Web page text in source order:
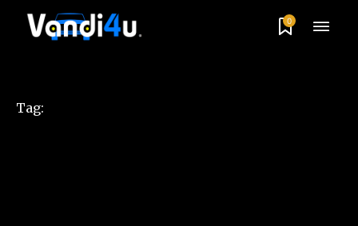
0
Tag: